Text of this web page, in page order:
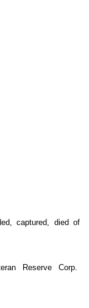
captured, died of
Reserve Corp.